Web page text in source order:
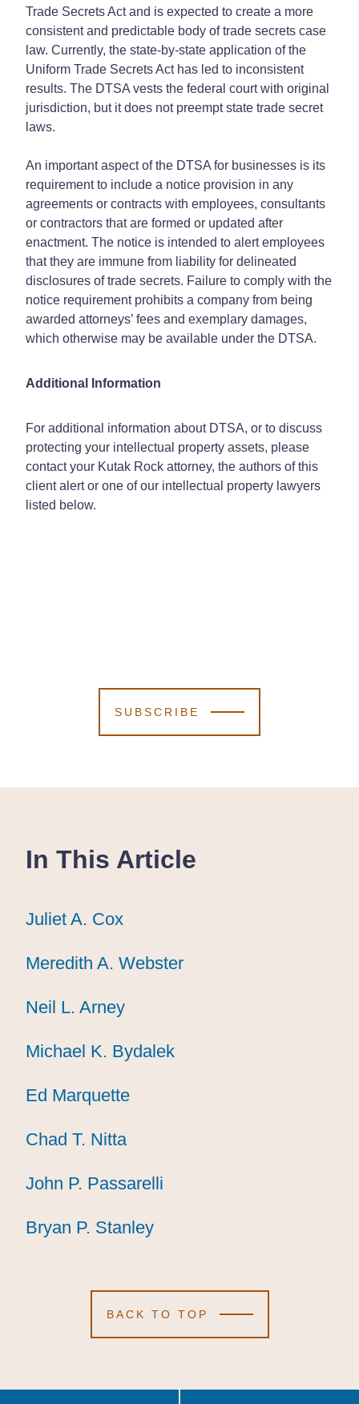
Trade Secrets Act and is expected to create a more
consistent and predictable body of trade secrets case
law. Currently, the state-by-state application of the
Uniform Trade Secrets Act has led to inconsistent
results. The DTSA vests the federal court with original
jurisdiction, but it does not preempt state trade secret
laws.
An important aspect of the DTSA for businesses is its
requirement to include a notice provision in any
agreements or contracts with employees, consultants
or contractors that are formed or updated after
enactment. The notice is intended to alert employees
that they are immune from liability for delineated
disclosures of trade secrets. Failure to comply with the
notice requirement prohibits a company from being
awarded attorneys’ fees and exemplary damages,
which otherwise may be available under the DTSA.
Additional Information
For additional information about DTSA, or to discuss
protecting your intellectual property assets, please
contact your Kutak Rock attorney, the authors of this
client alert or one of our intellectual property lawyers
listed below.
SUBSCRIBE
In This Article
Juliet A. Cox
Juliet A. Cox
Juliet A. Cox
Meredith A. Webster
Meredith A. Webster
Meredith A. Webster
Neil L. Arney
Neil L. Arney
Neil L. Arney
Michael K. Bydalek
Michael K. Bydalek
Michael K. Bydalek
Ed Marquette
Ed Marquette
Ed Marquette
Chad T. Nitta
Chad T. Nitta
Chad T. Nitta
John P. Passarelli
John P. Passarelli
John P. Passarelli
Bryan P. Stanley
Bryan P. Stanley
Bryan P. Stanley
BACK TO TOP